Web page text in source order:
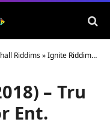
Riddims»Ignite Riddim (2018) – Tru Ambassador Ent.
– Tru
Ent.